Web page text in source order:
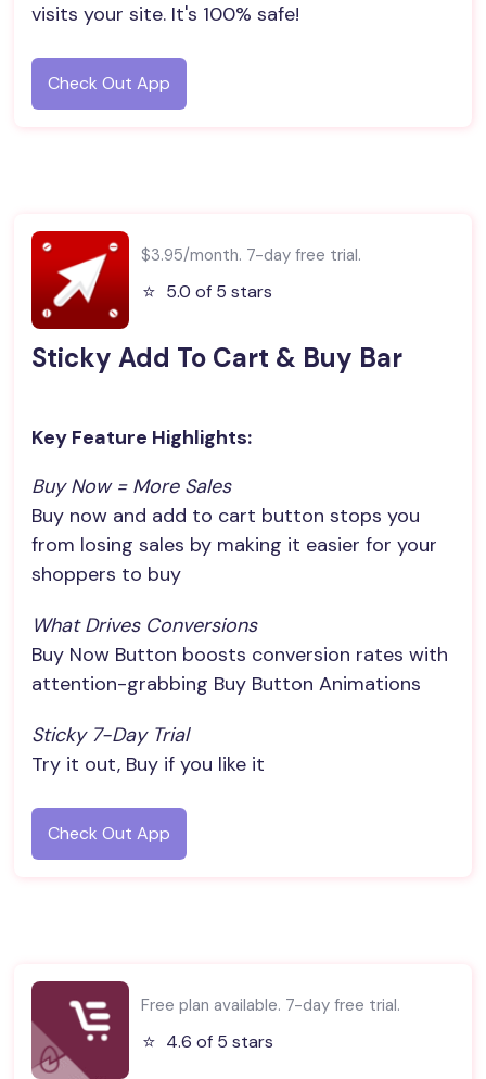
visits your site. It's 100% safe!
Check Out App
$3.95/month. 7-day free trial.
⭐️ 5.0 of 5 stars
Sticky Add To Cart & Buy Bar
Key Feature Highlights:
Buy Now = More Sales
Buy now and add to cart button stops you
from losing sales by making it easier for your
shoppers to buy
What Drives Conversions
Buy Now Button boosts conversion rates with
attention-grabbing Buy Button Animations
Sticky 7-Day Trial
Try it out, Buy if you like it
Check Out App
Free plan available. 7-day free trial.
⭐️ 4.6 of 5 stars